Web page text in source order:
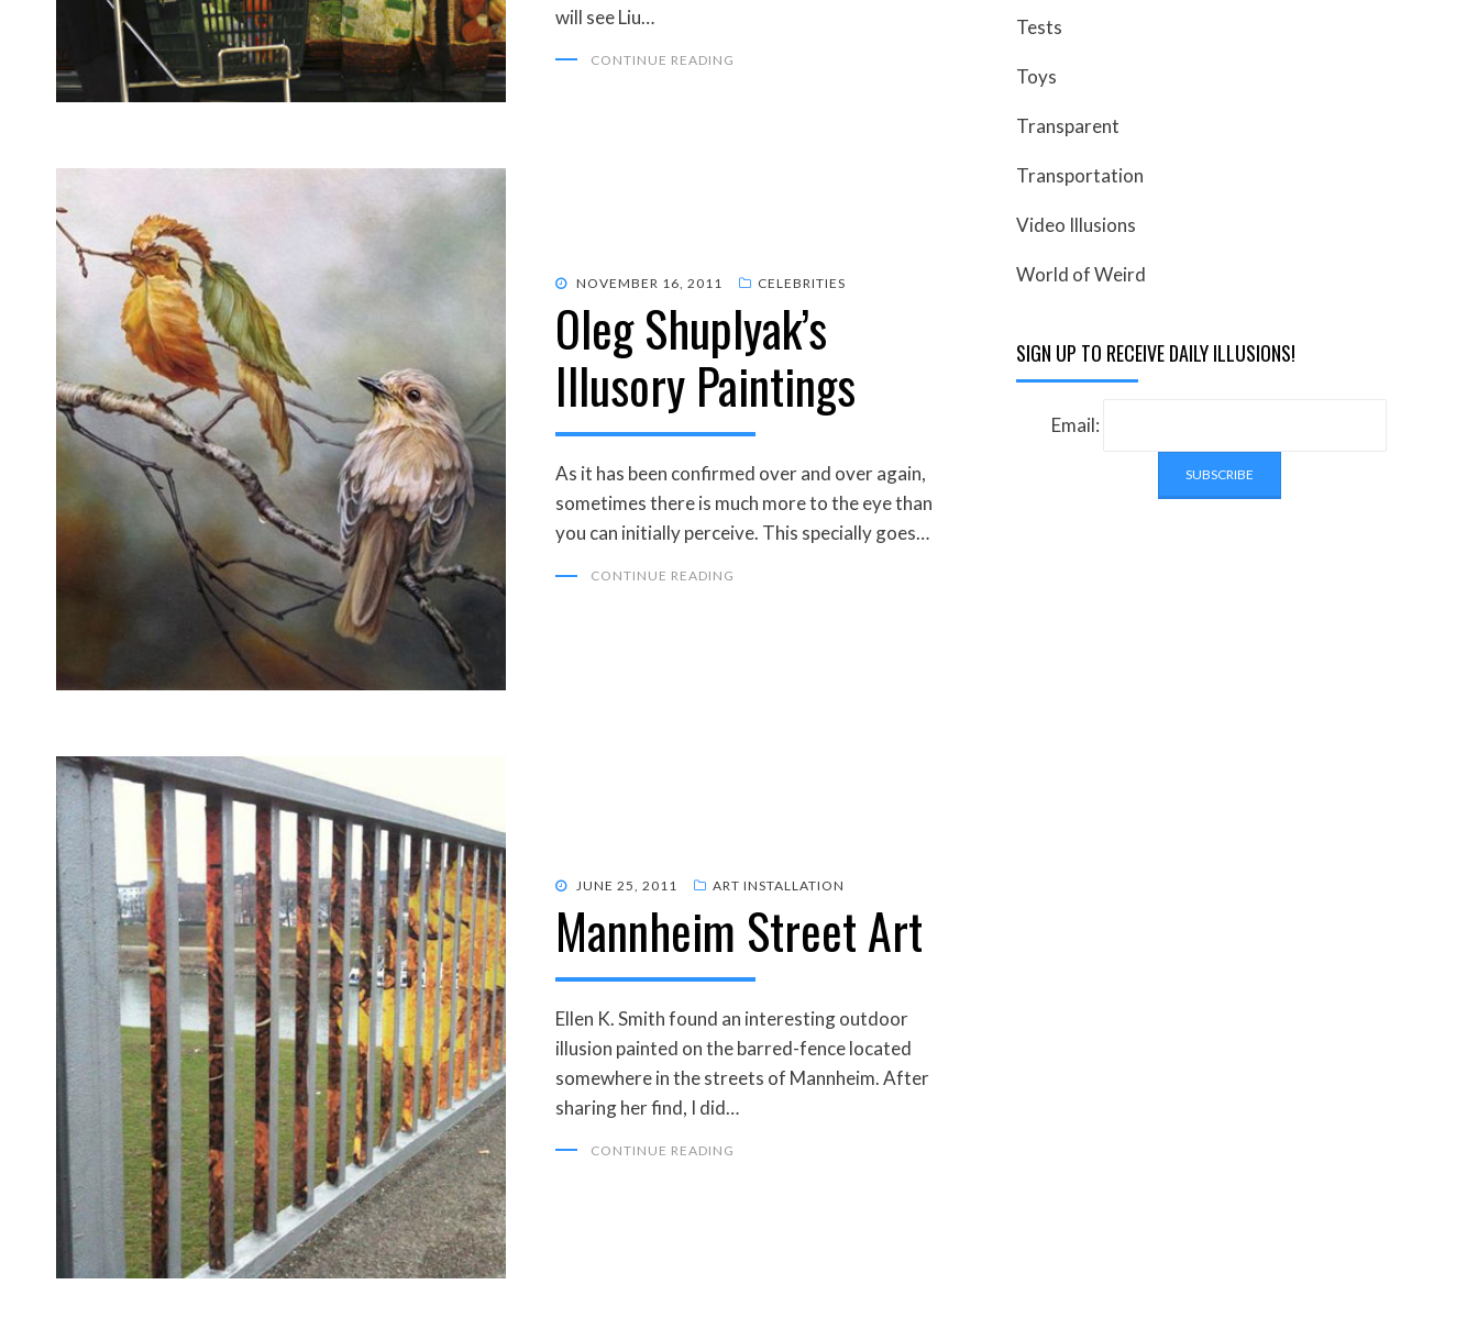
will see Liu…
CONTINUE READING
POSTED
NOVEMBER 16, 2011 CELEBRITIES
Oleg Shuplyak’s
Illusory Paintings
As it has been confirmed over and over again,
sometimes there is much more to the eye than
you can initially perceive. This specially goes…
CONTINUE READING
POSTED
JUNE 25, 2011 ART INSTALLATION
Mannheim Street Art
Ellen K. Smith found an interesting outdoor
illusion painted on the barred-fence located
somewhere in the streets of Mannheim. After
sharing her find, I did…
CONTINUE READING
Tests
Toys
Transparent
Transportation
Video Illusions
World of Weird
SIGN UP TO RECEIVE DAILY ILLUSIONS!
Email: